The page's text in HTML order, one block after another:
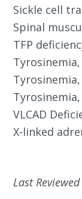
Sickle cell
Spinal
TFP
VLCAD
X-linked
Last